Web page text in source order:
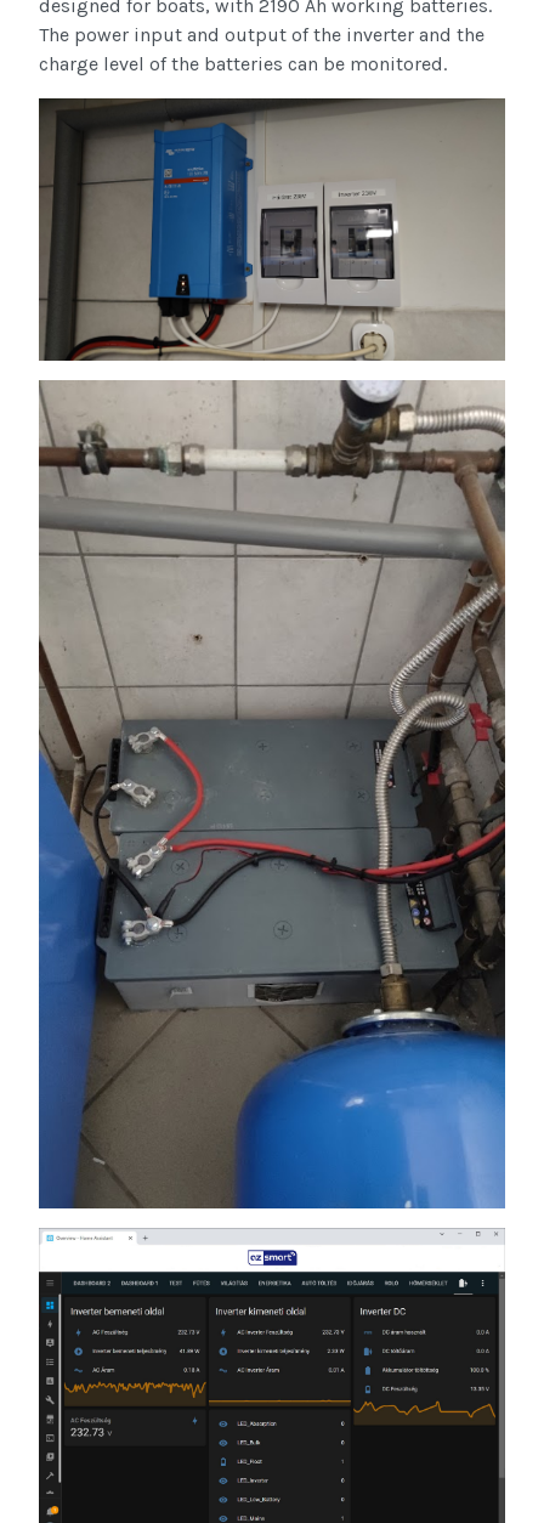
designed for boats, with 2190 Ah working batteries.
The power input and output of the inverter and the
charge level of the batteries can be monitored.